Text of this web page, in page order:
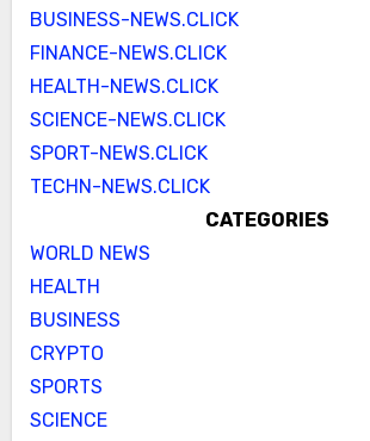
BUSINESS-NEWS.CLICK
FINANCE-NEWS.CLICK
HEALTH-NEWS.CLICK
SCIENCE-NEWS.CLICK
SPORT-NEWS.CLICK
TECHN-NEWS.CLICK
CATEGORIES
WORLD NEWS
HEALTH
BUSINESS
CRYPTO
SPORTS
SCIENCE